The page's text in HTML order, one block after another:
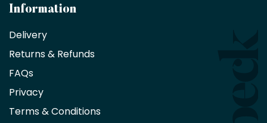
architects
an
exclusive
10%
saving
on
products
no
Information
Delivery
Returns & Refunds
FAQs
Privacy
Terms & Conditions